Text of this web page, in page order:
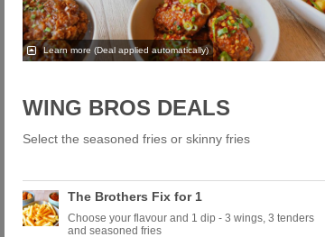
Learn more (Deal applied automatically)
WING BROS DEALS
Select the seasoned fries or skinny fries
The Brothers Fix for 1
Choose your flavour and 1 dip - 3 wings, 3 tenders
and seasoned fries